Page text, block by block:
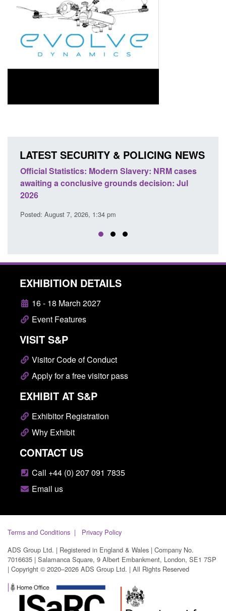
LATEST SECURITY & POLICING NEWS
Official Statistics: Modern Slavery: NRM cases
awaiting a conclusive grounds decision: Jul
2026
Posted: August 7, 2026, 1:34 pm
EXHIBITION DETAILS
16 - 18 March 2027
Event Features
VISIT S&P
Visitor Code of Conduct
Apply for a free visitor pass
EXHIBIT AT S&P
Exhibitor Registration
Why Exhibit
CONTACT US
Call +44 (0) 207 091 7835
Email us
Terms and Conditions
Privacy Policy
ADS Group Ltd. | Registered in England & Wales | Company No.
7016635 | Salamanca Square, 9 Albert Embankment, London, SE1 7SP
| Copyright © 2020–2026 ADS Group Ltd. | All Rights Reserved